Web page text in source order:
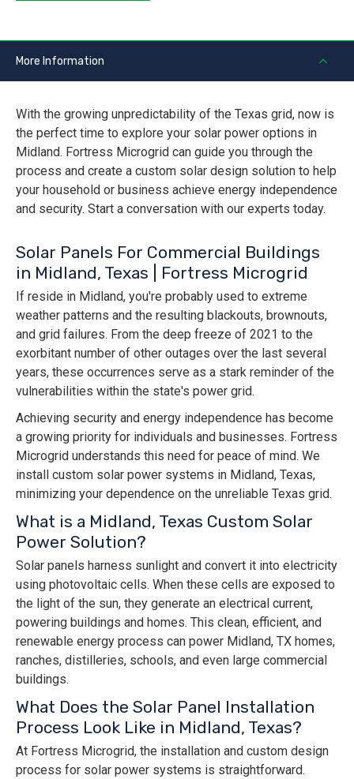
More Information
With the growing unpredictability of the Texas grid, now is
the perfect time to explore your solar power options in
Midland. Fortress Microgrid can guide you through the
process and create a custom solar design solution to help
your household or business achieve energy independence
and security. Start a conversation with our experts today.
Solar Panels For Commercial Buildings
in Midland, Texas | Fortress Microgrid
If reside in Midland, you're probably used to extreme
weather patterns and the resulting blackouts, brownouts,
and grid failures. From the deep freeze of 2021 to the
exorbitant number of other outages over the last several
years, these occurrences serve as a stark reminder of the
vulnerabilities within the state's power grid.
Achieving security and energy independence has become
a growing priority for individuals and businesses. Fortress
Microgrid understands this need for peace of mind. We
install custom solar power systems in Midland, Texas,
minimizing your dependence on the unreliable Texas grid.
What is a Midland, Texas Custom Solar
Power Solution?
Solar panels harness sunlight and convert it into electricity
using photovoltaic cells. When these cells are exposed to
the light of the sun, they generate an electrical current,
powering buildings and homes. This clean, efficient, and
renewable energy process can power Midland, TX homes,
ranches, distilleries, schools, and even large commercial
buildings.
What Does the Solar Panel Installation
Process Look Like in Midland, Texas?
At Fortress Microgrid, the installation and custom design
process for solar power systems is straightforward.